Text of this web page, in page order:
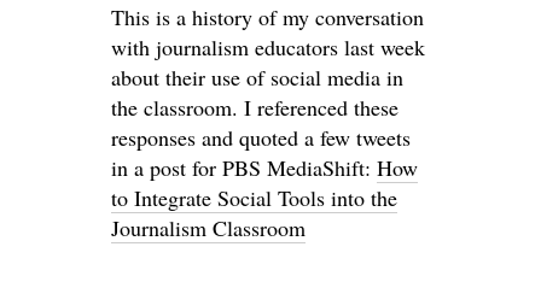
This is a history of my conversation
with journalism educators last week
about their use of social media in
the classroom. I referenced these
responses and quoted a few tweets
in a post for PBS MediaShift: How
to Integrate Social Tools into the
Journalism Classroom